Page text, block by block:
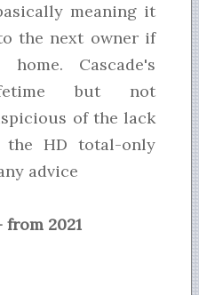
meaning it
the next owner if
Cascade's
but not
of the lack
the HD total-only
advice
from 2021